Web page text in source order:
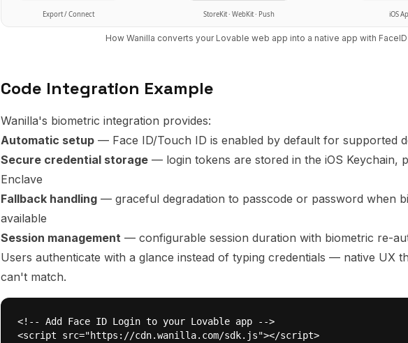
Export / Connect StoreKit · WebKit · Push iOS
How Wanilla converts your Lovable web app into a native app with
Code Integration Example
Wanilla's biometric integration provides:
Automatic setup — Face ID/Touch ID is enabled by default for supported
Secure credential storage — login tokens are stored in the iOS Keychain,
Enclave
Fallback handling — graceful degradation to passcode or password when
available
Session management — configurable session duration with biometric re-
Users authenticate with a glance instead of typing credentials — native UX
can't match.
<!-- Add Face ID Login to your Lovable app -->
<script src="https://cdn.wanilla.com/sdk.js"></script>